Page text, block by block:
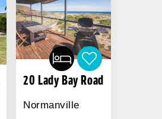
20 Lady Bay Road
Normanville